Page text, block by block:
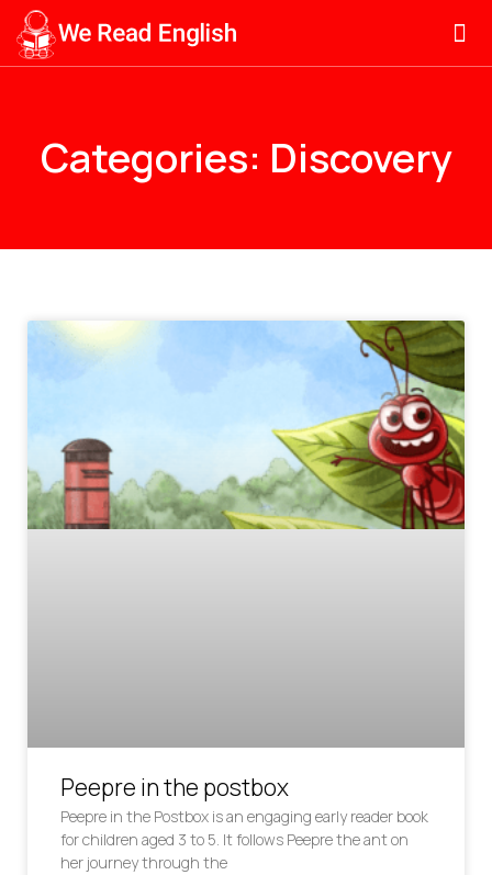
Categories: Discovery
Peepre in the postbox
Peepre in the Postbox is an engaging early reader book
for children aged 3 to 5. It follows Peepre the ant on
her journey through the